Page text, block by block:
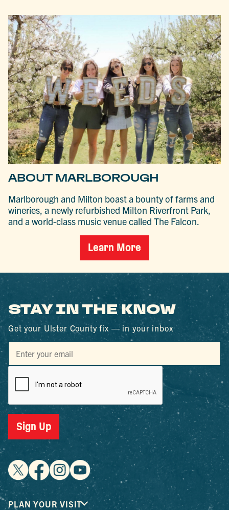
ABOUT MARLBOROUGH
Marlborough and Milton boast a bounty of farms and
wineries, a newly refurbished Milton Riverfront Park,
and a world-class music venue called The Falcon.
Learn More
STAY IN THE KNOW
Get your Ulster County fix — in your inbox
Sign Up
PLAN YOUR VISIT